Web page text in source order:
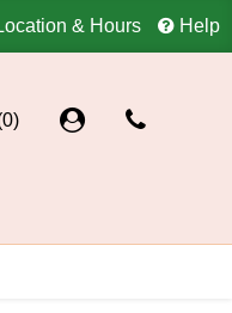
& Hours Help